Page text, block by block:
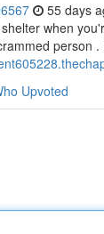
55 days
when
person
Upvoted